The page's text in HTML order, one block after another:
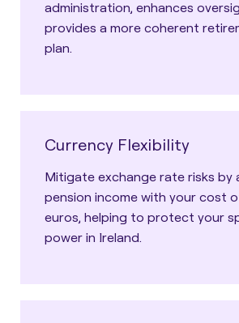
administration, enhances
provides a more coherent
plan.
Currency Flexibility
Mitigate exchange rate risks by
pension income with your cost
euros, helping to protect your
power in Ireland.